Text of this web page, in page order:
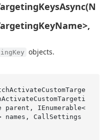
objects.
parent , IEnumerable<
names